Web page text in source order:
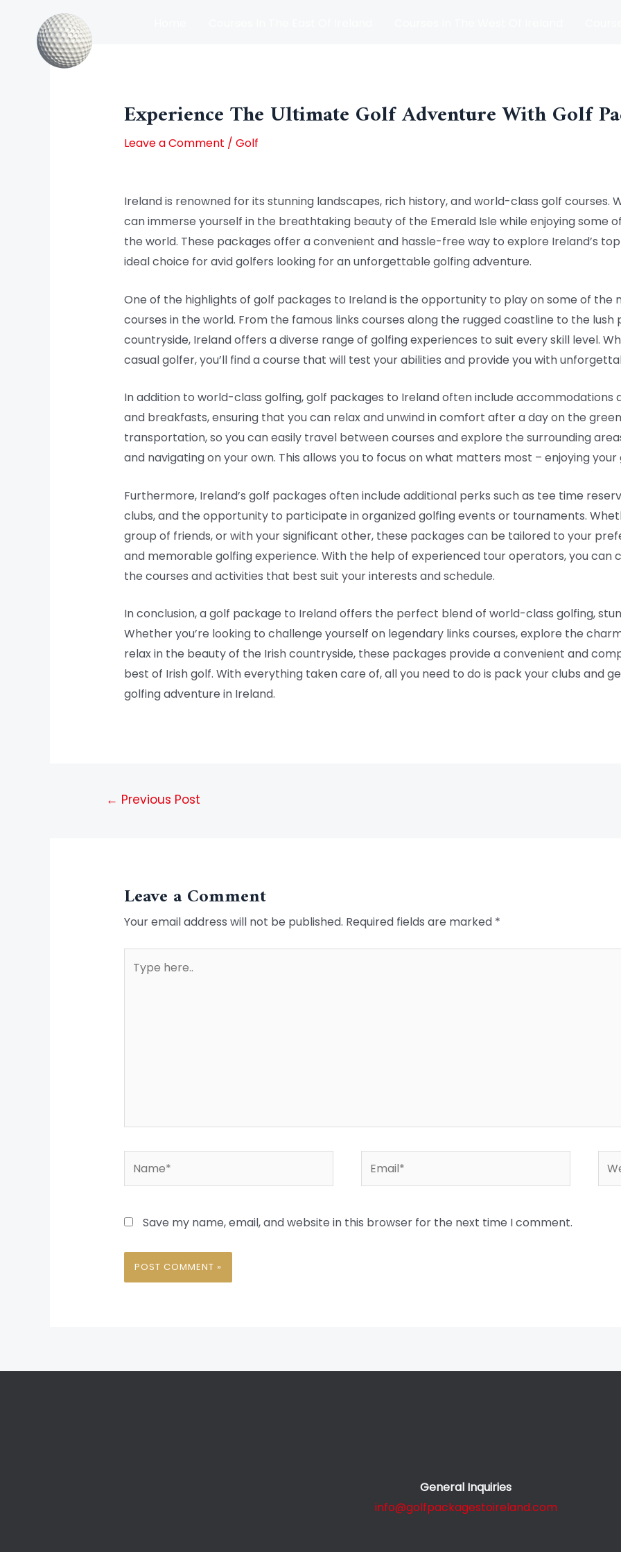
content
Experience The Ultimate Golf Adventure With Golf
Leave a Comment / Golf
Ireland is renowned for its stunning landscapes, rich history, and world-class golf courses.
can immerse yourself in the breathtaking beauty of the Emerald Isle while enjoying some
the world. These packages offer a convenient and hassle-free way to explore Ireland’s
ideal choice for avid golfers looking for an unforgettable golfing adventure.
One of the highlights of golf packages to Ireland is the opportunity to play on some of the
courses in the world. From the famous links courses along the rugged coastline to the
countryside, Ireland offers a diverse range of golfing experiences to suit every skill level.
casual golfer, you’ll find a course that will test your abilities and provide you with
In addition to world-class golfing, golf packages to Ireland often include accommodations
and breakfasts, ensuring that you can relax and unwind in comfort after a day on the
transportation, so you can easily travel between courses and explore the surrounding
and navigating on your own. This allows you to focus on what matters most – enjoying
Furthermore, Ireland’s golf packages often include additional perks such as tee time
clubs, and the opportunity to participate in organized golfing events or tournaments.
group of friends, or with your significant other, these packages can be tailored to your
and memorable golfing experience. With the help of experienced tour operators, you can
the courses and activities that best suit your interests and schedule.
In conclusion, a golf package to Ireland offers the perfect blend of world-class golfing,
Whether you’re looking to challenge yourself on legendary links courses, explore the
relax in the beauty of the Irish countryside, these packages provide a convenient and
best of Irish golf. With everything taken care of, all you need to do is pack your clubs and
golfing adventure in Ireland.
Post
← Previous Post
Leave a Comment
Your email address will not be published. Required fields are marked *
here..
Save my name, email, and website in this browser for the next time I comment.
General Inquiries
info@golfpackagestoireland.com